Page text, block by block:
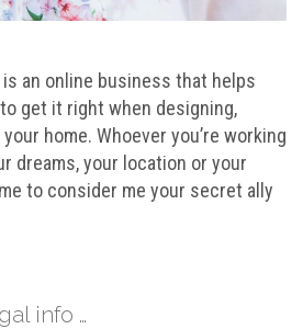
an online business that helps
get it right when designing,
home. Whoever you’re working
dreams, your location or your
to consider me your secret ally
info …